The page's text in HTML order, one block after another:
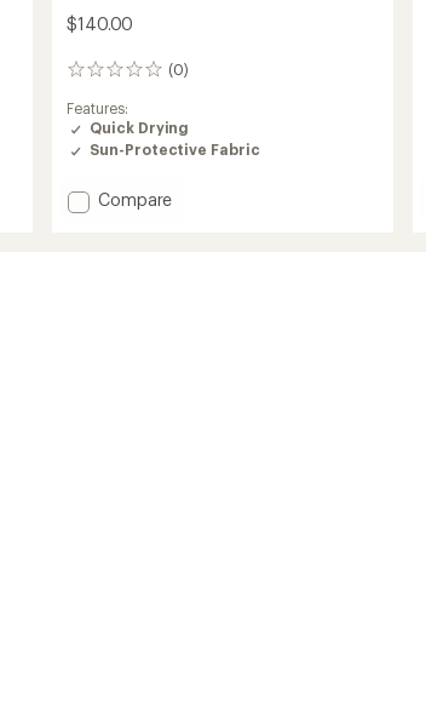
$140.00
(0)
0
Features:
Quick Drying
Sun-Protective Fabric
Add
Compare